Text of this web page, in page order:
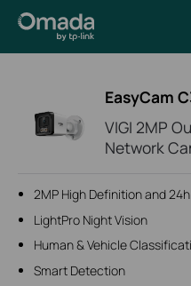
EasyCam
VIGI 2MP
Network
2MP High Definition and
LightPro Night Vision
Human & Vehicle
Smart Detection